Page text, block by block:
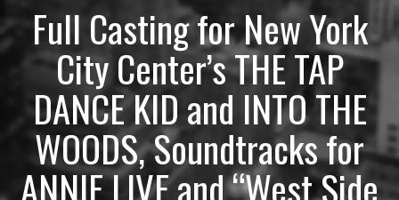
Full Casting for New York
City Center’s THE TAP
DANCE KID and INTO THE
WOODS, Soundtracks for
ANNIE LIVE and “West Side